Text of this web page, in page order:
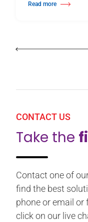
Read more
about Birmingham
CONTACT US
Take the
Contact one of
find the best
phone or email or
click on our live